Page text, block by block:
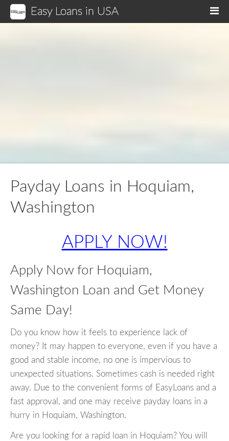
Easy Loans in USA
Payday Loans in Hoquiam,
Washington
APPLY NOW!
Apply Now for Hoquiam,
Washington Loan and Get Money
Same Day!
Do you know how it feels to experience lack of
money? It may happen to everyone, even if you have a
good and stable income, no one is impervious to
unexpected situations. Sometimes cash is needed right
away. Due to the convenient forms of EasyLoans and a
fast approval, and one may receive payday loans in a
hurry in Hoquiam, Washington.
Are you looking for a rapid loan in Hoquiam? You will